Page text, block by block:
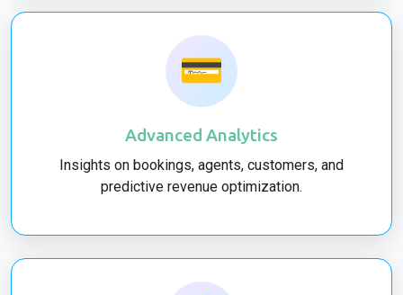
💳
Advanced Analytics
Insights on bookings, agents, customers, and
predictive revenue optimization.